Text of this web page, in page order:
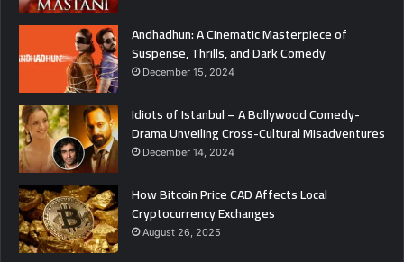
Andhadhun: A Cinematic Masterpiece of
Suspense, Thrills, and Dark Comedy
December 15, 2024
Idiots of Istanbul – A Bollywood Comedy-
Drama Unveiling Cross-Cultural Misadventures
December 14, 2024
How Bitcoin Price CAD Affects Local
Cryptocurrency Exchanges
August 26, 2025